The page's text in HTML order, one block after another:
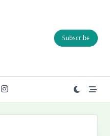
Subscribe